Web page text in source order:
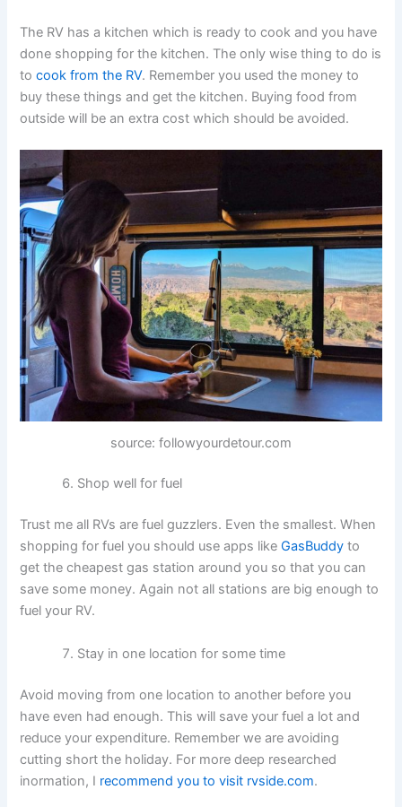
The RV has a kitchen which is ready to cook and you have
done shopping for the kitchen. The only wise thing to do is
tocook from the RV. Remember you used the money to
buy these things and get the kitchen. Buying food from
outside will be an extra cost which should be avoided.
source: followyourdetour.com
Shop well for fuel
Trust me all RVs are fuel guzzlers. Even the smallest. When
shopping for fuel you should use apps likeGasBuddy to
get the cheapest gas station around you so that you can
save some money. Again not all stations are big enough to
fuel your RV.
Stay in one location for some time
Avoid moving from one location to another before you
have even had enough. This will save your fuel a lot and
reduce your expenditure. Remember we are avoiding
cutting short the holiday. For more deep researched
inormation, I recommend you to visit rvside.com.